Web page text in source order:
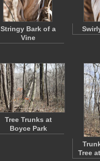
Stringy Bark of a
Vine
Tree Trunks at
Boyce Park
Tree